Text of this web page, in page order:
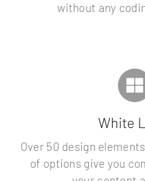
without any
White
Over 50 design
of options give you